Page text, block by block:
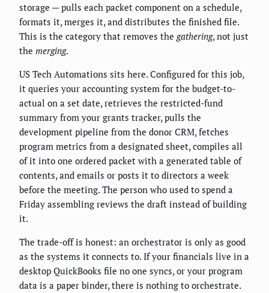
storage — pulls each packet component on a schedule,
formats it, merges it, and distributes the finished file.
This is the category that removes the gathering, not just
the merging.
US Tech Automations sits here. Configured for this job,
it queries your accounting system for the budget-to-
actual on a set date, retrieves the restricted-fund
summary from your grants tracker, pulls the
development pipeline from the donor CRM, fetches
program metrics from a designated sheet, compiles all
of it into one ordered packet with a generated table of
contents, and emails or posts it to directors a week
before the meeting. The person who used to spend a
Friday assembling reviews the draft instead of building
it.
The trade-off is honest: an orchestrator is only as good
as the systems it connects to. If your financials live in a
desktop QuickBooks file no one syncs, or your program
data is a paper binder, there is nothing to orchestrate.